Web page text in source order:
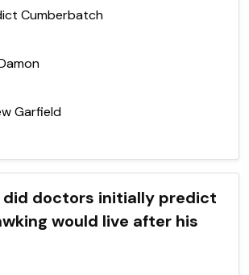
Cumberbatch
Garfield
did doctors initially predict
would live after his